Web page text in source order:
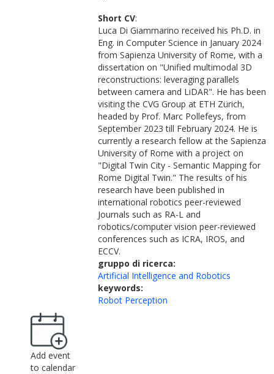
Short CV:
Luca Di Giammarino received his Ph.D. in
Eng. in Computer Science in January 2024
from Sapienza University of Rome, with a
dissertation on "Unified multimodal 3D
reconstructions: leveraging parallels
between camera and LiDAR". He has been
visiting the CVG Group at ETH Zürich,
headed by Prof. Marc Pollefeys, from
September 2023 till February 2024. He is
currently a research fellow at the Sapienza
University of Rome with a project on
"Digital Twin City - Semantic Mapping for
Rome Digital Twin." The results of his
research have been published in
international robotics peer-reviewed
Journals such as RA-L and
robotics/computer vision peer-reviewed
conferences such as ICRA, IROS, and
ECCV.
gruppo di ricerca:
Artificial Intelligence and Robotics
keywords:
Robot Perception
Add event
to calendar